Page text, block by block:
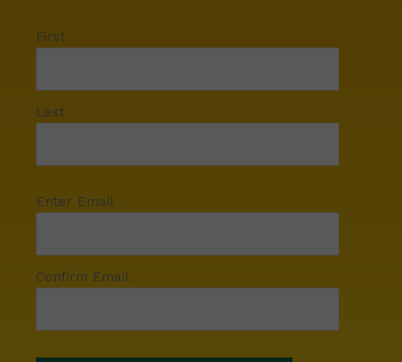
First
Last
Enter Email
Confirm Email